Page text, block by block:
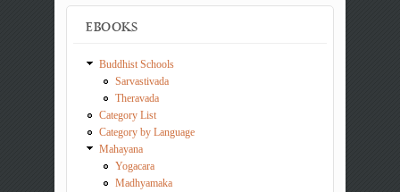
EBOOKS
Buddhist Schools
Sarvastivada
Theravada
Category List
Category by Language
Mahayana
Yogacara
Madhyamaka